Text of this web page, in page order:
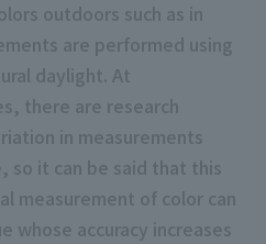
outdoors such as in
are performed using
daylight. At
there are research
in measurements
so it can be said that this
measurement of color can
whose accuracy increases